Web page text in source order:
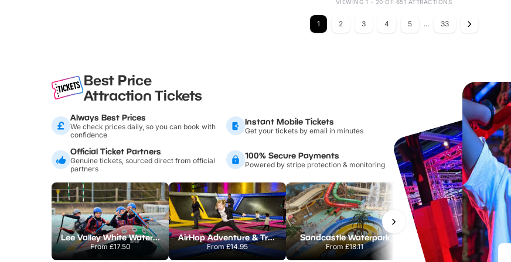
VIEWING 1 - 20 OF 651 ATTRACTIONS
1 2 3 4 5 ... 33
Best Price
Attraction Tickets
Always Best Prices
We check prices daily, so you can book with
confidence
Instant Mobile Tickets
Get your tickets by email in minutes
Official Ticket Partners
Genuine tickets, sourced direct from official
partners
100% Secure Payments
Powered by stripe protection & monitoring
Lee Valley White Water Centre
From £17.50
AirHop Adventure & Trampoline Park Colchester
From£14.95
Sandcastle Waterpark
From£18.11
Port Lympne Safari Park
From£28.00